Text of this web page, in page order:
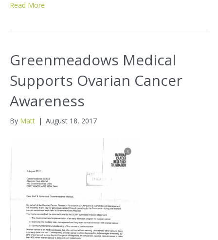
Read More
Greenmeadows Medical
Supports Ovarian Cancer
Awareness
By Matt | August 18, 2017